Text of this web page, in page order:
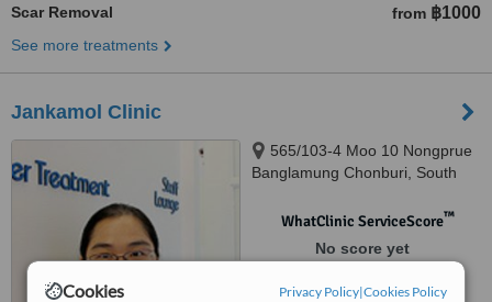
Cookies Privacy Policy|Cookies Policy
Scar Removal from ฿1000
See more treatments
Jankamol Clinic
565/103-4 Moo 10 Nongprue
Banglamung Chonburi, South
WhatClinic ServiceScore™
No score yet